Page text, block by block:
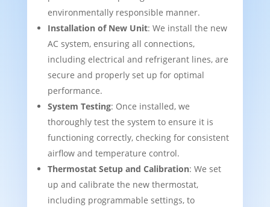
environmentally responsible manner.
Installation of New Unit: We install the new
AC system, ensuring all connections,
including electrical and refrigerant lines, are
secure and properly set up for optimal
performance.
System Testing: Once installed, we
thoroughly test the system to ensure it is
functioning correctly, checking for consistent
airflow and temperature control.
Thermostat Setup and Calibration: We set
up and calibrate the new thermostat,
including programmable settings, to